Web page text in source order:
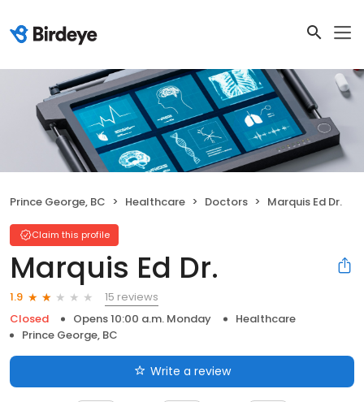
Prince George, BC Healthcare Doctors Marquis Ed Dr.
Claim this profile
Marquis Ed Dr.
1.9
15 reviews
Closed
Opens 10:00 a.m. Monday
Healthcare
Prince George, BC
Write a review